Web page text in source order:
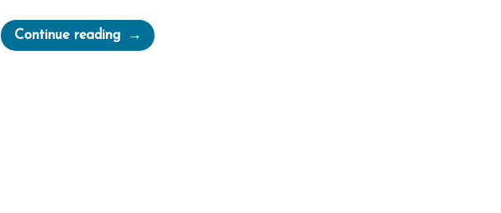
Continue reading“Mormon
Excommunication